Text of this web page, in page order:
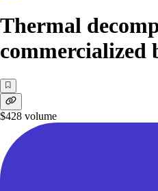
Thermal
commercialized
$428 volume